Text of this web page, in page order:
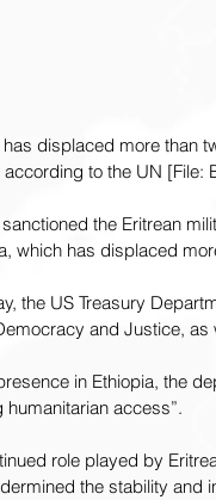
has displaced more than
to the UN [File:
the Eritrean
which has displaced
the US Treasury
and Justice,
in Ethiopia, the
access”.
role played by
the stability and